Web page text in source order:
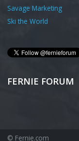
Savage Marketing
Ski the World
FERNIE FORUM
© Fernie.com